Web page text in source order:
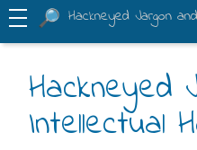
Hackneyed Jargon
Hackneyed
Intellectual